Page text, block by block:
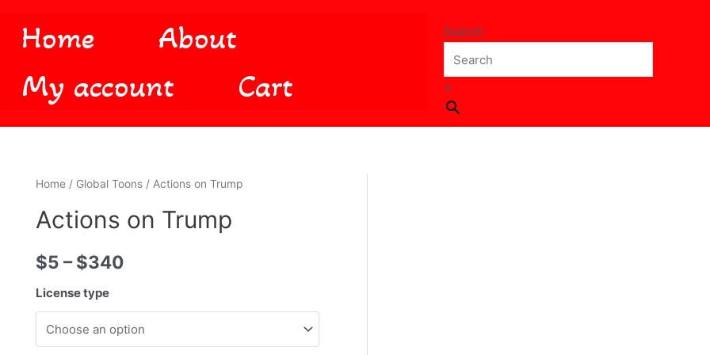
Home
About
My account
Cart
Search
×
Home/ Global Toons/ Actions on Trump
Actions on Trump
$5 –$340
License type